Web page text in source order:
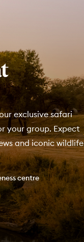
exclusive safari
your group. Expect
and iconic wildlife
centre